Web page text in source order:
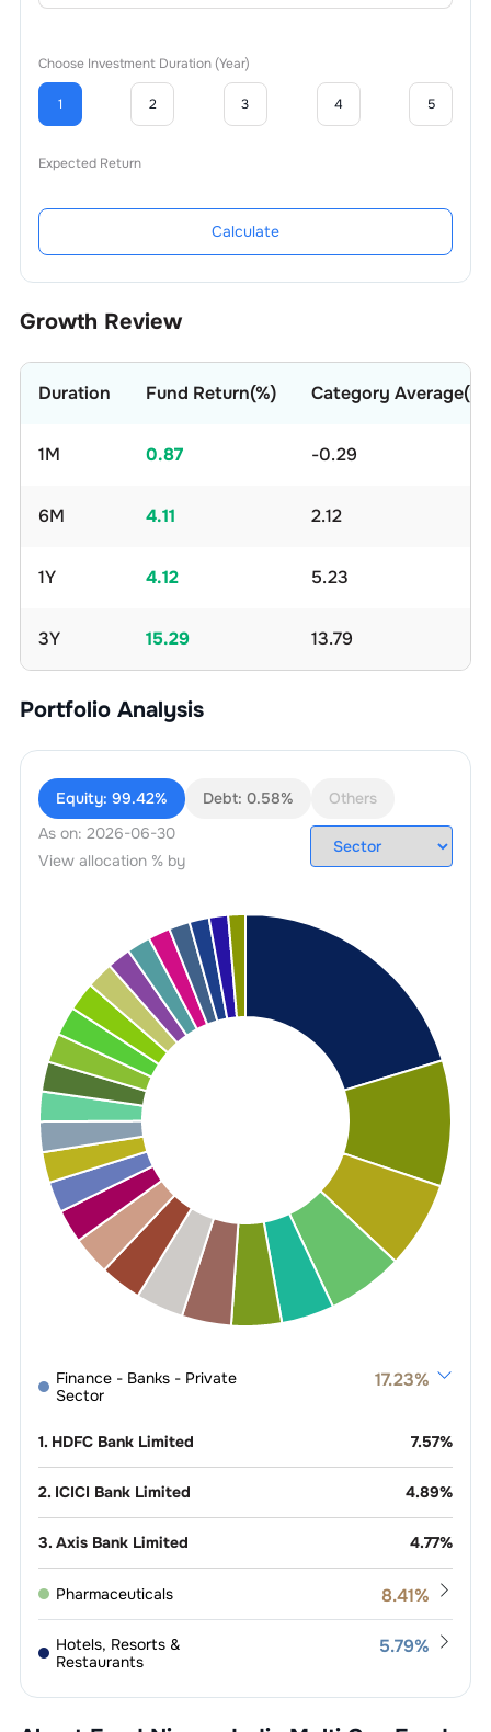
Choose Investment Duration (Year)
1 2 3 4 5
Expected Return
Calculate
Growth Review
Duration Fund Return(%) Category Average(%)
1M 0.87 -0.29
6M 4.11 2.12
1Y 4.12 5.23
3Y 15.29 13.79
Portfolio Analysis
Equity: 99.42% Debt: 0.58%
Others
As on: 2026-06-30
View allocation % by
Finance - Banks - Private
Sector
17.23%
1. HDFC Bank Limited 7.57%
2. ICICI Bank Limited 4.89%
3. Axis Bank Limited 4.77%
Pharmaceuticals 8.41%
1. Lupin Limited 1.12 %
2.Sun Pharmaceutical Industries
0.91%
Hotels, Resorts &
Restaurants
5.79%
Generation/Distribution